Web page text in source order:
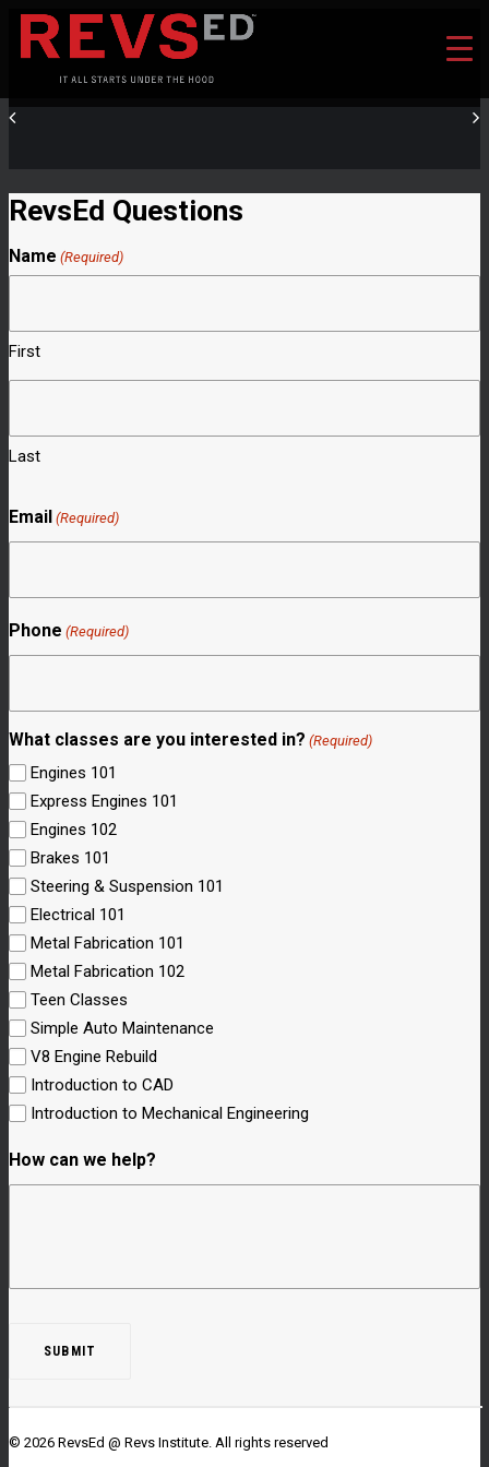
RevsEd Questions
Name (Required)
First
Last
Email (Required)
Phone (Required)
What classes are you interested in? (Required)
Engines 101
Express Engines 101
Engines 102
Brakes 101
Steering & Suspension 101
Electrical 101
Metal Fabrication 101
Metal Fabrication 102
Teen Classes
Simple Auto Maintenance
V8 Engine Rebuild
Introduction to CAD
Introduction to Mechanical Engineering
How can we help?
© 2026 RevsEd @ Revs Institute. All rights reserved